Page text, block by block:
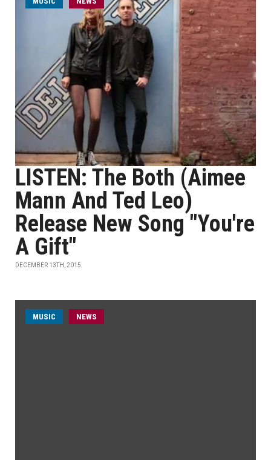
LISTEN: The Both (Aimee
Mann And Ted Leo)
Release New Song "You're
A Gift"
DECEMBER 13TH, 2015
MUSIC NEWS